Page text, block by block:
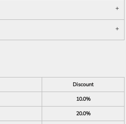
Discount
10.0%
20.0%